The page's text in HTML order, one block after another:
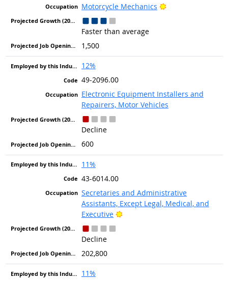
Motorcycle Mechanics
Bright Outlook
Faster than average
1,500
12%
49-2096.00
Electronic Equipment Installers and
Repairers, Motor Vehicles
Decline
600
11%
43-6014.00
Secretaries and Administrative
Assistants, Except Legal, Medical, and
Executive
Bright Outlook
Decline
202,800
11%